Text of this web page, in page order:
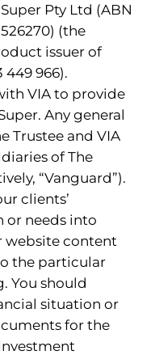
Pty Ltd (ABN
(the
issuer of
449 966).
VIA to provide
Any general
Trustee and VIA
of The
“Vanguard”).
clients’
or needs into
website content
the particular
You should
situation or
for the